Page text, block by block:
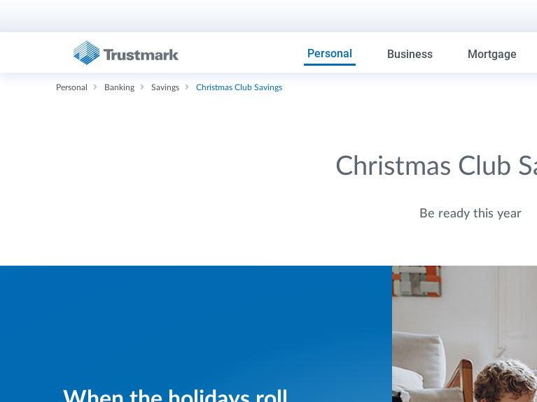
Personal Business Mortgage
Personal Banking Savings Christmas Club Savings
Christmas Club
Be ready this year